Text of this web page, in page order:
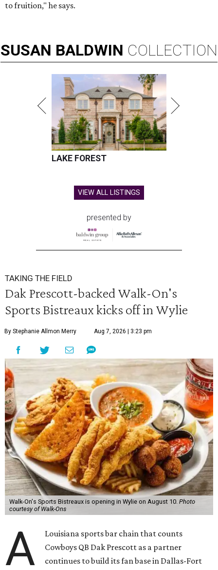
to fruition," he says.
SUSAN BALDWIN COLLECTION
LAKE FOREST
VIEW ALL LISTINGS
presented by
TAKING THE FIELD
Dak Prescott-backed Walk-On's
Sports Bistreaux kicks off in Wylie
By Stephanie Allmon Merry Aug 7, 2026 | 3:23 pm
Walk-On's Sports Bistreaux is opening in Wylie on August 10. Photo
courtesy of Walk-Ons
A
Louisiana sports bar chain that counts
Cowboys QB Dak Prescott as a partner
continues to build its fan base in Dallas-Fort